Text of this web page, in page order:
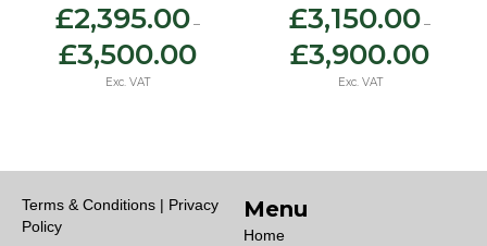
£2,395.00 –
£3,500.00range:
Exc. VAT
£3,150.00 –
£3,900.00range:
Exc. VAT
Terms & Conditions | Privacy
Policy
Menu
Home